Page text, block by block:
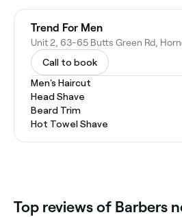
Trend For Men
Call to book
Men's Haircut
Head Shave
Beard Trim
Hot Towel Shave
Top reviews of Barbers